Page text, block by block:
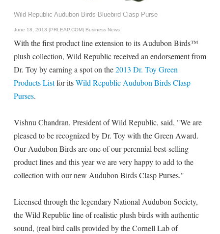
Wild Republic Audubon Birds Bluebird Clasp Purse
June 18, 2013 (PRLEAP.COM) Business News
With the first product line extension to its Audubon Birds™
plush collection, Wild Republic received an endorsement from
Dr. Toy by earning a spot on the2013 Dr. Toy Green
Products Listfor itsWild Republic Audubon Birds Clasp
Purses.
Vishnu Chandran, President of Wild Republic, said, "We are
pleased to be recognized by Dr. Toy with the Green Award.
Our Audubon Birds are one of our perennial best-selling
product lines and this year we are very happy to add to the
collection with our new Audubon Birds Clasp Purses."
Licensed through the legendary National Audubon Society,
the Wild Republic line of realistic plush birds with authentic
sound, (real bird calls provided by the Cornell Lab of